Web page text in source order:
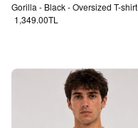
Gorilla - Black - Oversized T-shirt
Regular price
1,349.00TL